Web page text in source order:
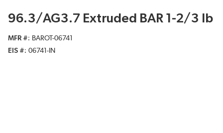
96.3/AG3.7 Extruded BAR 1-2/3 lb
MFR #
BAROT-06741
EIS #
06741-IN